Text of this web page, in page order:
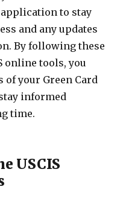
to stay
and any updates
By following these
online tools, you
of your Green Card
informed
time.
USCIS